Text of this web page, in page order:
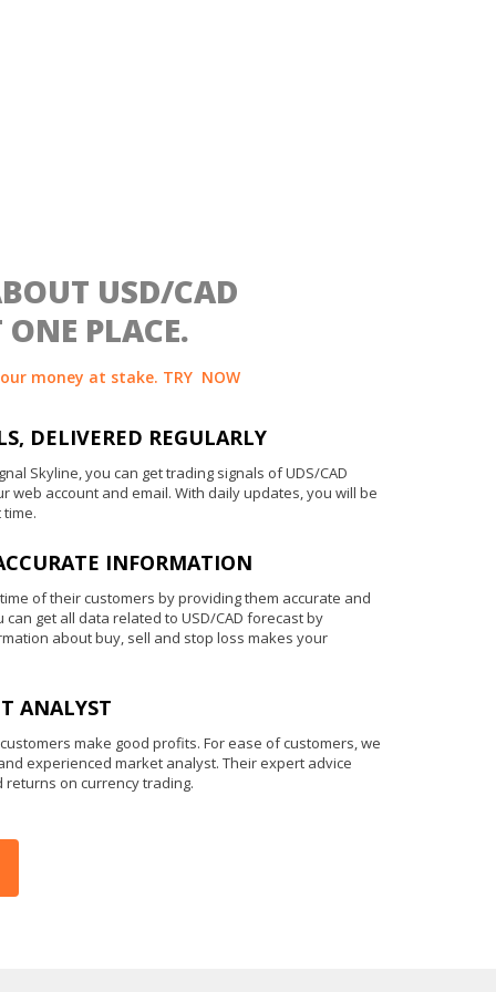
USD/CAD
ONE PLACE.
money at stake. TRY NOW
DELIVERED REGULARLY
Skyline, you can get trading signals of UDS/CAD
web account and email. With daily updates, you will be
INFORMATION
of their customers by providing them accurate and
get all data related to USD/CAD forecast by
about buy, sell and stop loss makes your
ANALYST
make good profits. For ease of customers, we
experienced market analyst. Their expert advice
returns on currency trading.